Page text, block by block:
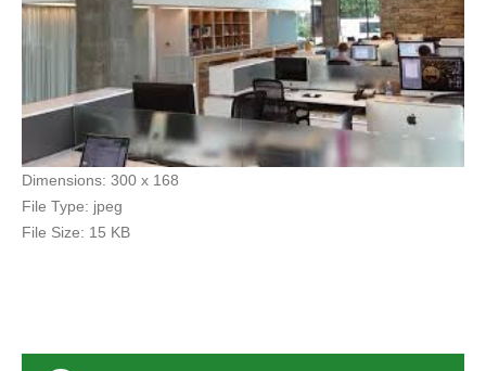
Dimensions: 300 x 168
File Type: jpeg
File Size: 15 KB